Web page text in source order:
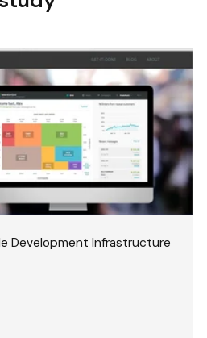
Development Infrastructure